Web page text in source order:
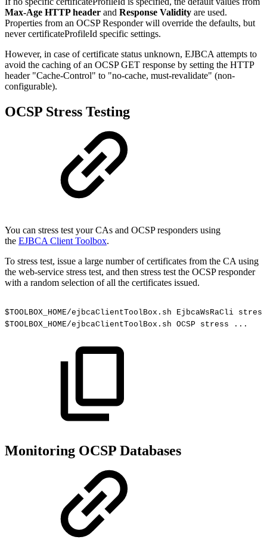
Max-Age HTTP header and Response Validity are used.
Properties from an OCSP Responder will override the defaults, but
never certificateProfileId specific settings.
However, in case of certificate status unknown, EJBCA attempts to
avoid the caching of an OCSP GET response by setting the HTTP
header "Cache-Control" to "no-cache, must-revalidate" (non-
configurable).
OCSP Stress Testing
You can stress test your CAs and OCSP responders using
the EJBCA Client Toolbox.
To stress test, issue a large number of certificates from the CA using
the web-service stress test, and then stress test the OCSP responder
with a random selection of all the certificates issued.
$TOOLBOX_HOME/ejbcaClientToolBox.sh EjbcaWsRaCli stress
$TOOLBOX_HOME/ejbcaClientToolBox.sh OCSP stress ...
Monitoring OCSP Databases